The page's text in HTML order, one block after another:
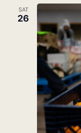
SAT
26